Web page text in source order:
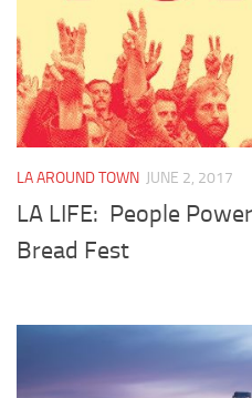
LA AROUND TOWN JUNE 2, 2017
LA LIFE: People
Bread Fest